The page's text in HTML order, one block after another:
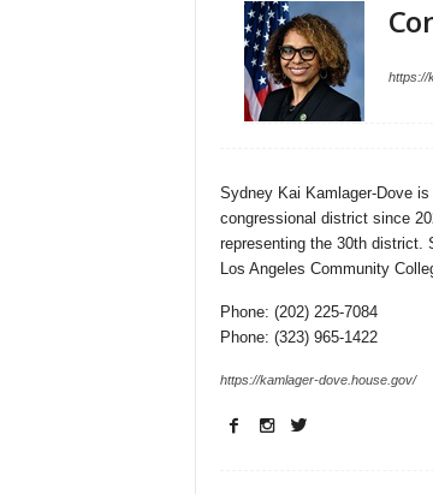
https://
Sydney Kai Kamlager-Dove
congressional district since
representing the 30th district.
Los Angeles Community
Phone: (202) 225-7084
Phone: (323) 965-1422
https://kamlager-dove.house.gov/